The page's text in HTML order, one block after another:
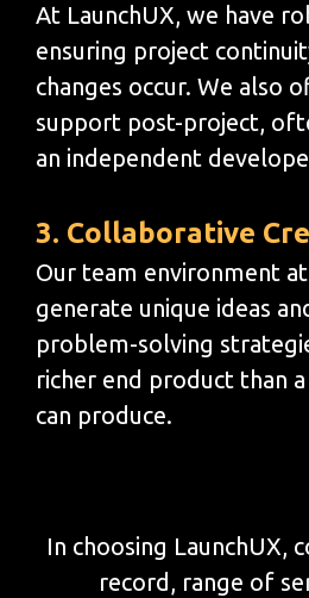
At LaunchUX, we have
ensuring project
changes occur. We also
support post-project,
an independent
3. Collaborative
Our team environment at
generate unique ideas
problem-solving
richer end product than
can produce.
In choosing LaunchUX,
record, range of